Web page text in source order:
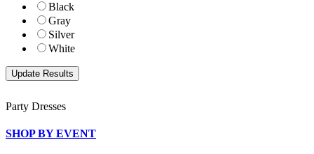
Black
Gray
Silver
White
Party Dresses
SHOP BY EVENT